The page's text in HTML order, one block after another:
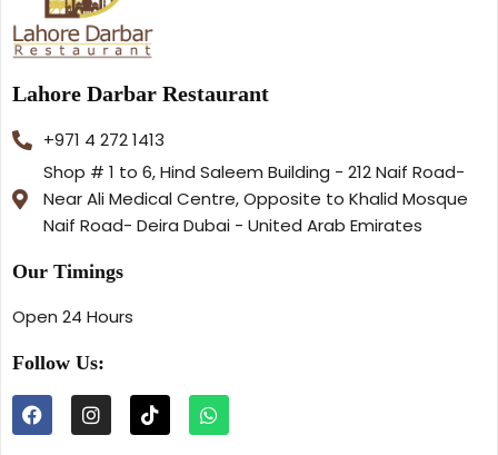
Lahore Darbar Restaurant
+971 4 272 1413
Shop # 1 to 6, Hind Saleem Building - 212 Naif Road-
Near Ali Medical Centre, Opposite to Khalid Mosque
Naif Road- Deira Dubai - United Arab Emirates
Our Timings
Open 24 Hours
Follow Us: